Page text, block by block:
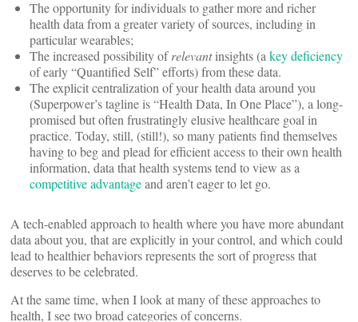
The opportunity for individuals to gather more and richer
health data from a greater variety of sources, including in
particular wearables;
The increased possibility ofrelevantinsights (a key deficiency
of early “Quantified Self” efforts) from these data.
The explicit centralization of your health data around you
(Superpower’s tagline is “Health Data, In One Place”), a long-
promised but often frustratingly elusive healthcare goal in
practice. Today, still, (still!), so many patients find themselves
having to beg and plead for efficient access to their own health
information, data that health systems tend to view as a
competitive advantageand aren’t eager to let go.
A tech-enabled approach to health where you have more abundant
data about you, that are explicitly in your control, and which could
lead to healthier behaviors represents the sort of progress that
deserves to be celebrated.
At the same time, when I look at many of these approaches to
health, I see two broad categories of concerns.